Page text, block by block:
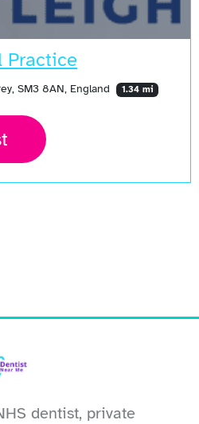
Practice
SM3 8AN, England 1.34 mi
dentist, private